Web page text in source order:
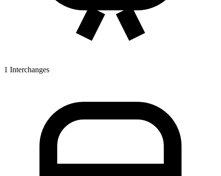
1 Interchanges